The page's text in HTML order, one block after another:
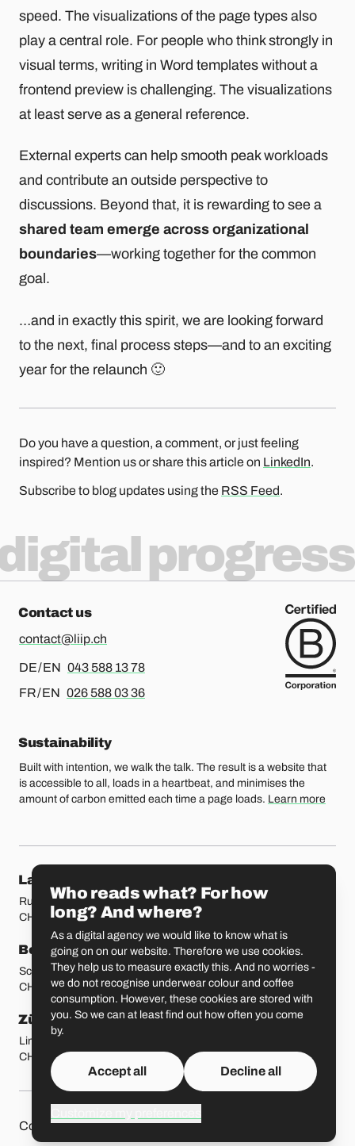
speed. The visualizations of the page types also
play a central role. For people who think strongly in
visual terms, writing in Word templates without a
frontend preview is challenging. The visualizations
at least serve as a general reference.
External experts can help smooth peak workloads
and contribute an outside perspective to
discussions. Beyond that, it is rewarding to see a
shared team emerge across organizational
boundaries—working together for the common
goal.
…and in exactly this spirit, we are looking forward
to the next, final process steps—and to an exciting
year for the relaunch 🙂
Do you have a question, a comment, or just feeling
inspired? Mention us or share this article on LinkedIn.
Subscribe to blog updates using the RSS Feed.
progress
Contact us
contact@liip.ch
DE / EN For german or english, please call
043 588 13 78
FR / EN For french or english, please call
026 588 03 36
Sustainability
Built with intention, we walk the talk. The result is a website that
is accessible to all, loads in a heartbeat, and minimises the
amount of carbon emitted each time a page loads. Learn more
Our locations
Lausanne
Rue Etraz 4
CH-1003 Lausanne
Rue de la Banque 1
CH-1700 Fribourg
Bern
Schmiedenplatz 5
CH-3011 Bern
Basel
Sattelgasse 4
CH-4051 Basel
Zürich
Limmatstrasse 183
CH-8005 Zürich
St. Gallen
CH-9000 St. Gallen
Other pages
ContactJobsPressPrivacy Policy Liip on
Who reads what? For how
long? And where?
As a digital agency we would like to know what is
going on on our website. Therefore we use cookies.
They help us to measure exactly this. And no worries -
we do not recognise underwear colour and coffee
consumption. However, these cookies are stored with
you. So we can at least find out how often you come
by.
Accept all Decline all